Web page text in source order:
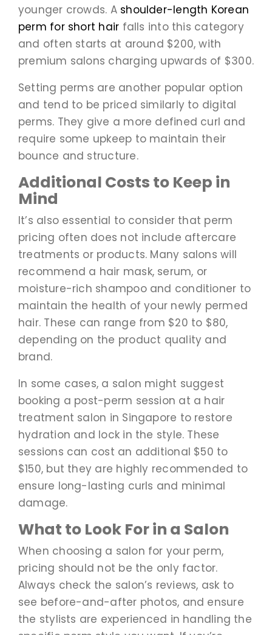
younger crowds. A shoulder-length Korean
perm for short hair falls into this category
and often starts at around $200, with
premium salons charging upwards of $300.
Setting perms are another popular option
and tend to be priced similarly to digital
perms. They give a more defined curl and
require some upkeep to maintain their
bounce and structure.
Additional Costs to Keep in
Mind
It’s also essential to consider that perm
pricing often does not include aftercare
treatments or products. Many salons will
recommend a hair mask, serum, or
moisture-rich shampoo and conditioner to
maintain the health of your newly permed
hair. These can range from $20 to $80,
depending on the product quality and
brand.
In some cases, a salon might suggest
booking a post-perm session at a hair
treatment salon in Singapore to restore
hydration and lock in the style. These
sessions can cost an additional $50 to
$150, but they are highly recommended to
ensure long-lasting curls and minimal
damage.
What to Look For in a Salon
When choosing a salon for your perm,
pricing should not be the only factor.
Always check the salon’s reviews, ask to
see before-and-after photos, and ensure
the stylists are experienced in handling the